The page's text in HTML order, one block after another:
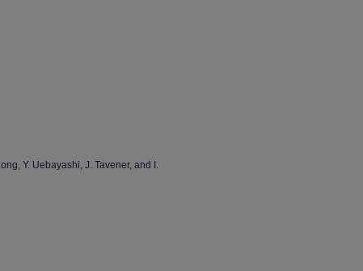
Y. Uebayashi, J. Tavener, and I.